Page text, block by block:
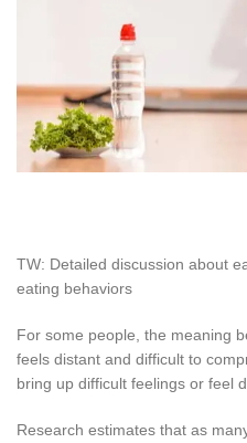
TW: Detailed discussion about
eating behaviors
For some people, the meaning
feels distant and difficult to
bring up difficult feelings or feel
Research estimates that as